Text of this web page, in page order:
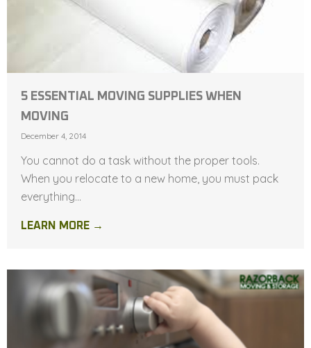
5 ESSENTIAL MOVING SUPPLIES WHEN
MOVING
December 4, 2014
You cannot do a task without the proper tools.
When you relocate to a new home, you must pack
everything...
LEARN MORE →